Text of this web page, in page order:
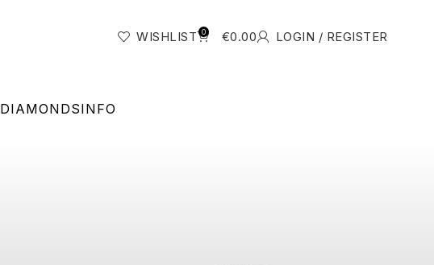
WISHLIST 0 €0.00 LOGIN / REGISTER
DIAMONDSINFO